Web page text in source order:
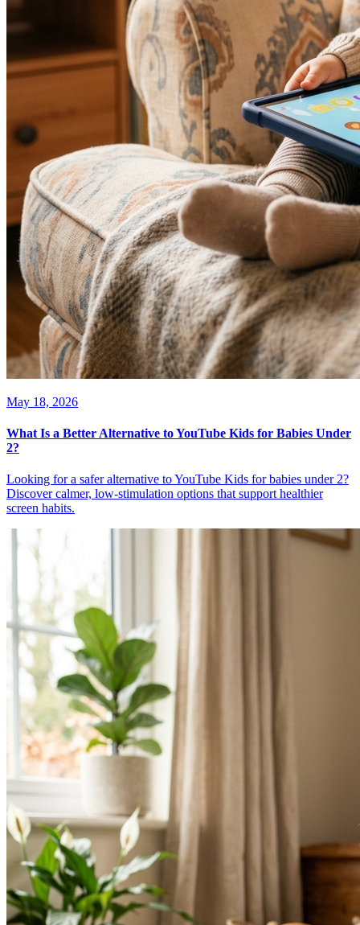
May 18, 2026
What Is a Better Alternative to YouTube Kids for Babies Under
2?
Looking for a safer alternative to YouTube Kids for babies under 2?
Discover calmer, low-stimulation options that support healthier
screen habits.